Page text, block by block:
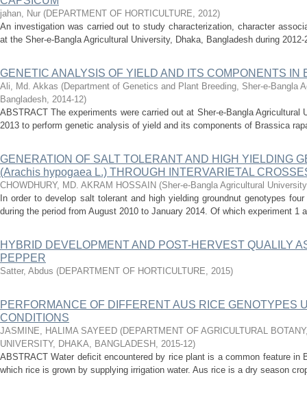
jahan, Nur (DEPARTMENT OF HORTICULTURE, 2012)
An investigation was carried out to study characterization, character
at the Sher-e-Bangla Agricultural University, Dhaka, Bangladesh during
GENETIC ANALYSIS OF YIELD AND ITS COMPONENTS IN
Ali, Md. Akkas (Department of Genetics and Plant Breeding, Sher-e-Bangla
Bangladesh, 2014-12)
ABSTRACT The experiments were carried out at Sher-e-Bangla Agricultural
2013 to perform genetic analysis of yield and its components of Brassica
GENERATION OF SALT TOLERANT AND HIGH YIELDING
(Arachis hypogaea L.) THROUGH INTERVARIETAL
CHOWDHURY, MD. AKRAM HOSSAIN (Sher-e-Bangla Agricultural
In order to develop salt tolerant and high yielding groundnut genotypes
during the period from August 2010 to January 2014. Of which experiment 1
HYBRID DEVELOPMENT AND POST-HERVEST QUALILY
PEPPER
Satter, Abdus (DEPARTMENT OF HORTICULTURE, 2015)
PERFORMANCE OF DIFFERENT AUS RICE GENOTYPES
CONDITIONS
JASMINE, HALIMA SAYEED (DEPARTMENT OF AGRICULTURAL
UNIVERSITY, DHAKA, BANGLADESH , 2015-12)
ABSTRACT Water deficit encountered by rice plant is a common feature in
which rice is grown by supplying irrigation water. Aus rice is a dry season